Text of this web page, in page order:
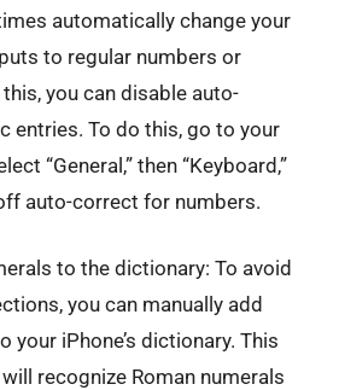
automatically change your
to regular numbers or
you can disable auto-
entries. To do this, go to your
“General,” then “Keyboard,”
auto-correct for numbers.
to the dictionary: To avoid
you can manually add
your iPhone’s dictionary. This
recognize Roman numerals